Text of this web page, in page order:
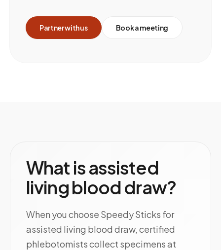
Partner with us Book a meeting
What is assisted
living blood draw?
When you choose Speedy Sticks for
assisted living blood draw, certified
phlebotomists collect specimens at